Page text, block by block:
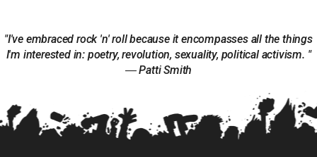
"I've embraced rock 'n' roll because it encompasses all the things
I'm interested in: poetry, revolution, sexuality, political activism. "
― Patti Smith